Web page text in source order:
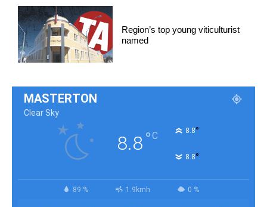
Region’s top young viticulturist
named
MASTERTON
Clear Sky
8.8°C 8.8°
8.8°
89 % 1.9kmh 0 %